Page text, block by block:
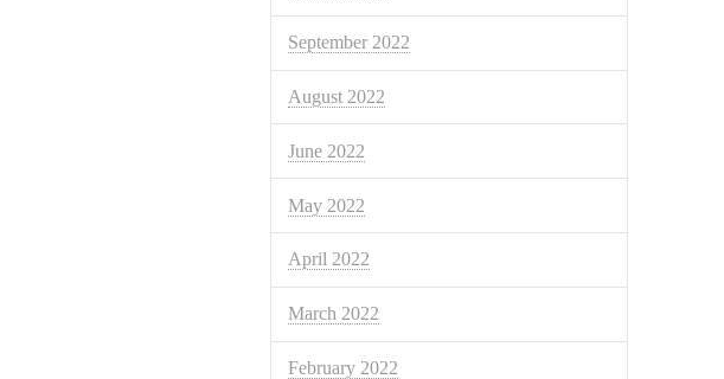
September 2022
August 2022
June 2022
May 2022
April 2022
March 2022
February 2022